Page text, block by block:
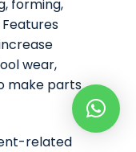
forming,
wear,
make parts
related